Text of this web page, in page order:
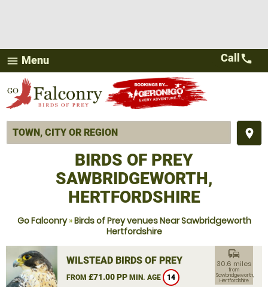
menu Menu
place
Call call
BIRDS OF PREY
SAWBRIDGEWORTH,
HERTFORDSHIRE
Go Falconry»Birds of Prey venues Near Sawbridgeworth
Hertfordshire
WILSTEAD BIRDS OF PREY
FROM £71.00 PP MIN. AGE 14
commute
30.6 miles
from
Sawbridgeworth,
Hertfordshire